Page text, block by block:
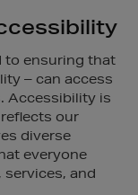
to ensuring that
– can access
Accessibility is
our
diverse
everyone
services, and